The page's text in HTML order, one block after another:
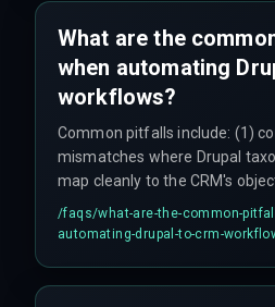
handling sensitive data, such as
requirements that demand
What are the
when automating
workflows?
Common pitfalls include: (1)
mismatches where Drupal
map cleanly to the CRM's
API rate limiting that stalls bulk
migrations and requires
/faqs/what-are-the-common-
automating-drupal-to-crm-